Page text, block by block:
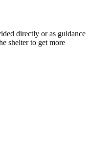
directly or as guidance
shelter to get more